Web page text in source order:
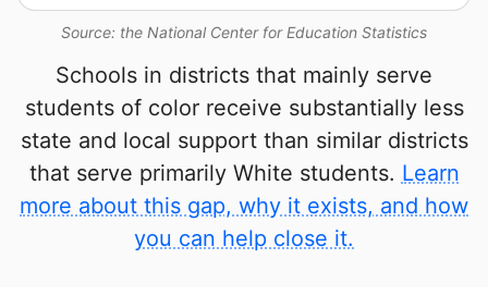
Source: the National Center for Education Statistics
Schools in districts that mainly serve
students of color receive substantially less
state and local support than similar districts
that serve primarily White students. Learn
more about this gap, why it exists, and how
you can help close it.